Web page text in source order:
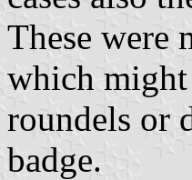
These were
which might
roundels or
badge.